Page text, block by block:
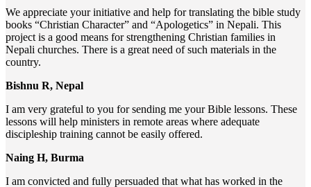
We appreciate your initiative and help for translating the bible study
books “Christian Character” and “Apologetics” in Nepali. This
project is a good means for strengthening Christian families in
Nepali churches. There is a great need of such materials in the
country.
Bishnu R, Nepal
I am very grateful to you for sending me your Bible lessons. These
lessons will help ministers in remote areas where adequate
discipleship training cannot be easily offered.
Naing H, Burma
I am convicted and fully persuaded that what has worked in the